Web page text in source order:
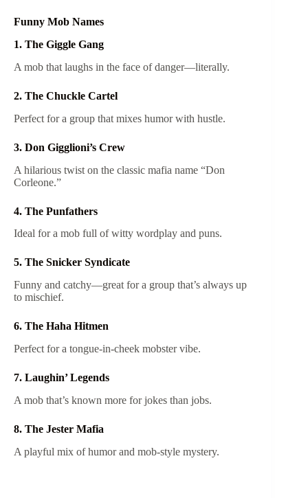
Funny Mob Names
1. The Giggle Gang
A mob that laughs in the face of danger—literally.
2. The Chuckle Cartel
Perfect for a group that mixes humor with hustle.
3. Don Gigglioni’s Crew
A hilarious twist on the classic mafia name “Don
Corleone.”
4. The Punfathers
Ideal for a mob full of witty wordplay and puns.
5. The Snicker Syndicate
Funny and catchy—great for a group that’s always up
to mischief.
6. The Haha Hitmen
Perfect for a tongue-in-cheek mobster vibe.
7. Laughin’ Legends
A mob that’s known more for jokes than jobs.
8. The Jester Mafia
A playful mix of humor and mob-style mystery.